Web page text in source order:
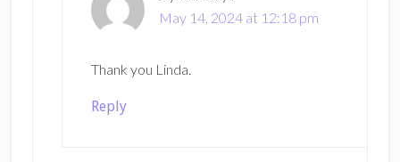
May 14, 2024 at 12:18 pm
Thank you Linda.
Reply